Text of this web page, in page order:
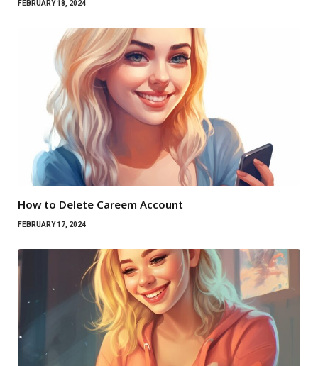
FEBRUARY 18, 2024
How to Delete Careem Account
FEBRUARY 17, 2024